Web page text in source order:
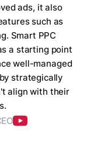
ads, it also
such as
Smart PPC
a starting point
well-managed
strategically
align with their